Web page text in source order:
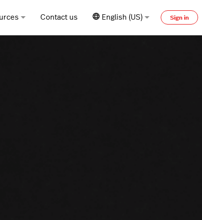
Contact us English (US) Sign in